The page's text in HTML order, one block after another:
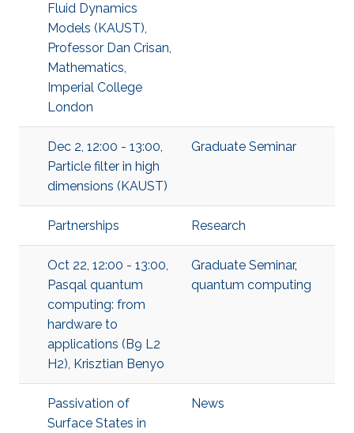
Fluid Dynamics
Models (KAUST),
Professor Dan Crisan,
Mathematics,
Imperial College
London
Dec 2, 12:00 - 13:00,
Particle filter in high
dimensions (KAUST)
Graduate Seminar
Partnerships Research
Oct 22, 12:00 - 13:00,
Pasqal quantum
computing: from
hardware to
applications (B9 L2
H2), Krisztian Benyo
Graduate Seminar,
quantum computing
Passivation of
Surface States in
News